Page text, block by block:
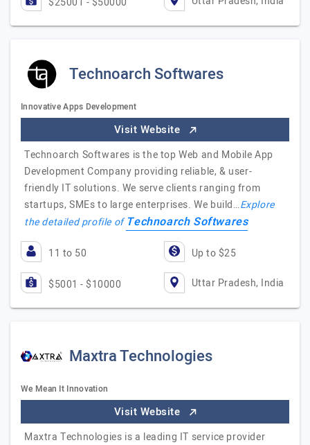
Technoarch Softwares
Innovative Apps Development
Visit Website
Technoarch Softwares is the top Web and Mobile App
Development Company providing reliable, & user-
friendly IT solutions. We serve clients ranging from
startups, SMEs to large enterprises. We build…Explore
the detailed profile ofTechnoarch Softwares
11 to 50 Up to $25
$5001 - $10000 Uttar Pradesh, India
Maxtra Technologies
We Mean It Innovation
Visit Website
Maxtra Technologies is a leading IT service provider